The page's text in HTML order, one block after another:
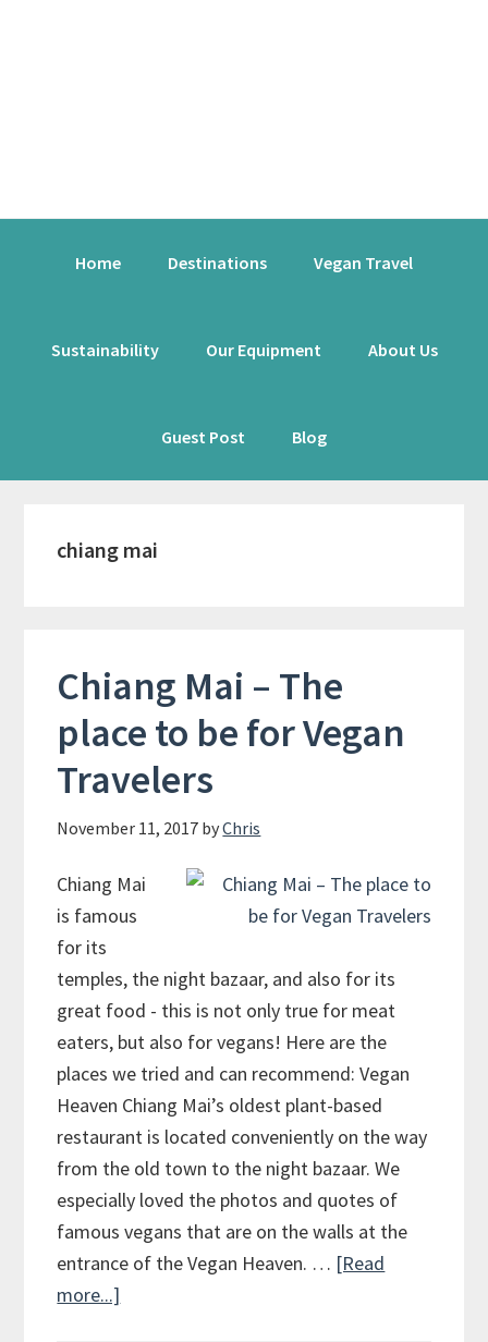
navigation
Home Destinations Vegan Travel
Sustainability Our Equipment About Us
Guest Post Blog
chiang mai
Chiang Mai – The
place to be for Vegan
Travelers
November 11, 2017 byChris
Chiang Mai
is famous
for its
temples, the night bazaar, and also for its
great food - this is not only true for meat
eaters, but also for vegans! Here are the
places we tried and can recommend: Vegan
Heaven Chiang Mai’s oldest plant-based
restaurant is located conveniently on the way
from the old town to the night bazaar. We
especially loved the photos and quotes of
famous vegans that are on the walls at the
entrance of the Vegan Heaven. … [Read
more...]